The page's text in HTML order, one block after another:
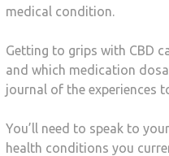
medical condition.
Getting to grips with CBD
and which medication
journal of the experiences
You’ll need to speak to
health conditions you